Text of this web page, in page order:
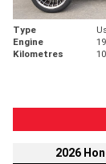
Type
Engine
Kilometres
2026